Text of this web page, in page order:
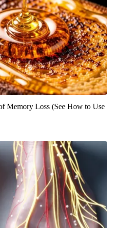
Memory Loss (See How to Use